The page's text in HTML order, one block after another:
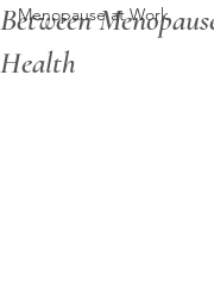
Menopause at Work
Between
Health